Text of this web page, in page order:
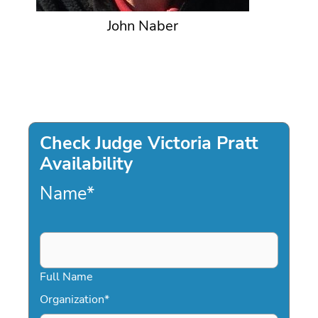
John Naber
Check Judge Victoria Pratt
Availability
Name*
Full Name
Organization*